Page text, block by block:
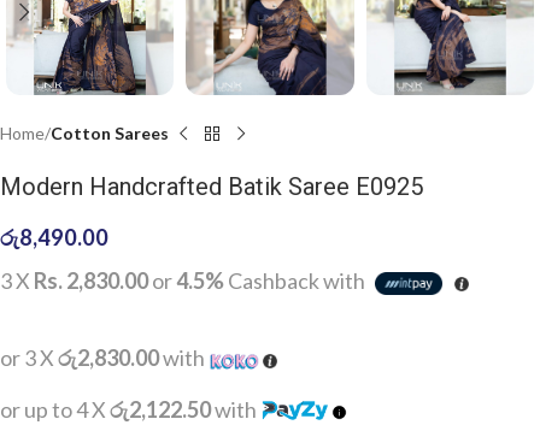
Home Cotton Sarees
Modern Handcrafted Batik Saree E0925
රු8,490.00
3 X Rs. 2,830.00or4.5%Cashback with
or 3 Xරු2,830.00with
or up to 4 Xරු2,122.50with